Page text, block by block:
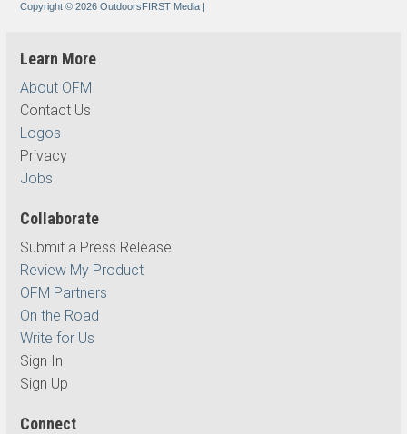
Copyright © 2026 OutdoorsFIRST Media |
Learn More
About OFM
Contact Us
Logos
Privacy
Jobs
Collaborate
Submit a Press Release
Review My Product
OFM Partners
On the Road
Write for Us
Sign In
Sign Up
Connect